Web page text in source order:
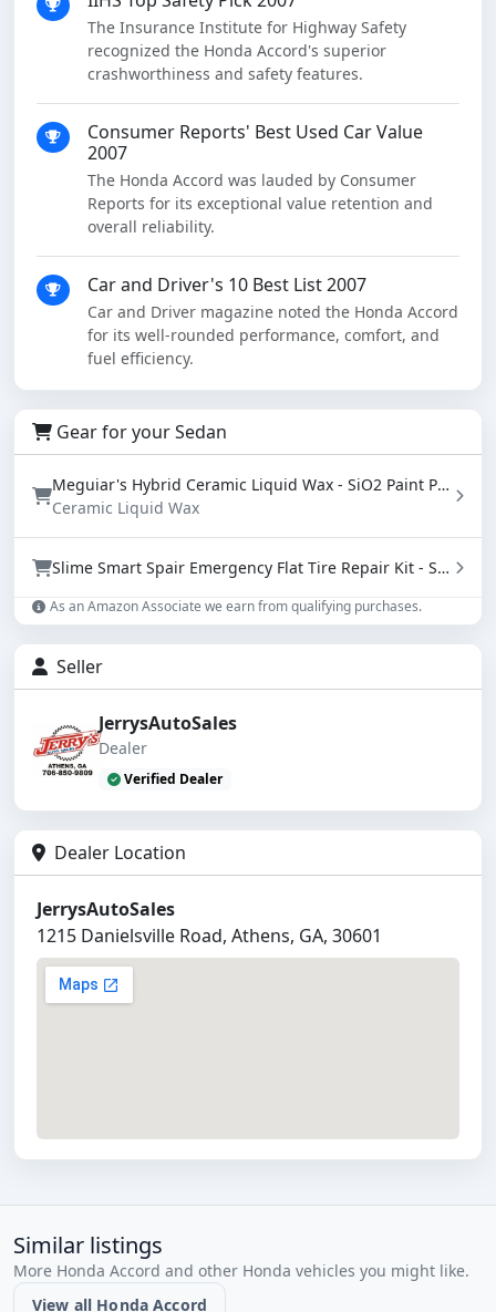
The Insurance Institute for Highway Safety
recognized the Honda Accord's superior
crashworthiness and safety features.
Consumer Reports' Best Used Car Value
2007
The Honda Accord was lauded by Consumer
Reports for its exceptional value retention and
overall reliability.
Car and Driver's 10 Best List 2007
Car and Driver magazine noted the Honda Accord
for its well-rounded performance, comfort, and
fuel efficiency.
Gear for your Sedan
Meguiar's Hybrid Ceramic Liquid Wax - SiO2 Paint Protection with Water Beading (16 oz)
Ceramic Liquid Wax
Slime Smart Spair Emergency Flat Tire Repair Kit - Sealant & Tire Inflator (50107)
As an Amazon Associate we earn from qualifying purchases.
Seller
JerrysAutoSales
Dealer
Verified Dealer
Dealer Location
JerrysAutoSales
1215 Danielsville Road, Athens, GA, 30601
Similar listings
More Honda Accord and other Honda vehicles you might like.
View all Honda Accord